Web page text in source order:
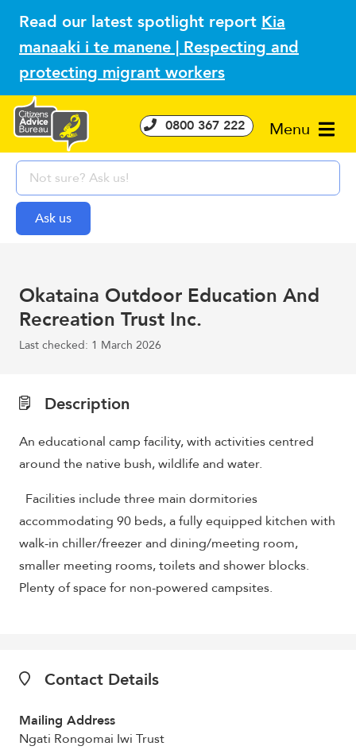
Read our latest spotlight report Kia
manaaki i te manene | Respecting and
protecting migrant workers
Menu
0800 367 222
Okataina Outdoor Education And
Recreation Trust Inc.
Last checked: 1 March 2026
Contact Details
Mailing Address
Ngati Rongomai Iwi Trust
Description
An educational camp facility, with activities centred
around the native bush, wildlife and water.
Facilities include three main dormitories
accommodating 90 beds, a fully equipped kitchen with
walk-in chiller/freezer and dining/meeting room,
smaller meeting rooms, toilets and shower blocks.
Plenty of space for non-powered campsites.